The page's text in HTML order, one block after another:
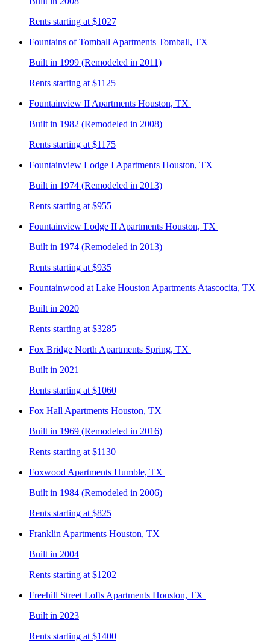
Rents starting at $1027
Fountains of Tomball Apartments Tomball, TX
Built in 1999 (Remodeled in 2011)
Rents starting at $1125
Fountainview II Apartments Houston, TX
Built in 1982 (Remodeled in 2008)
Rents starting at $1175
Fountainview Lodge I Apartments Houston, TX
Built in 1974 (Remodeled in 2013)
Rents starting at $955
Fountainview Lodge II Apartments Houston, TX
Built in 1974 (Remodeled in 2013)
Rents starting at $935
Fountainwood at Lake Houston Apartments Atascocita, TX
Built in 2020
Rents starting at $3285
Fox Bridge North Apartments Spring, TX
Built in 2021
Rents starting at $1060
Fox Hall Apartments Houston, TX
Built in 1969 (Remodeled in 2016)
Rents starting at $1130
Foxwood Apartments Humble, TX
Built in 1984 (Remodeled in 2006)
Rents starting at $825
Franklin Apartments Houston, TX
Built in 2004
Rents starting at $1202
Freehill Street Lofts Apartments Houston, TX
Built in 2023
Rents starting at $1400